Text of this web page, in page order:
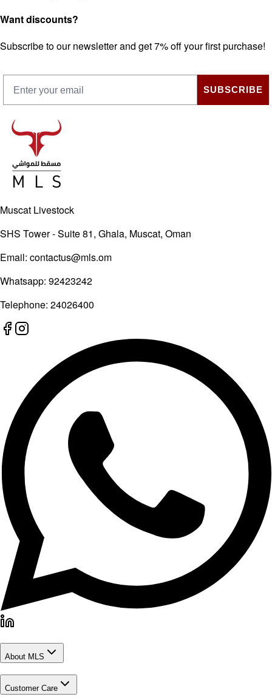
Want discounts?
Subscribe to our newsletter and get 7% off your first purchase!
SUBSCRIBE
Muscat Livestock
SHS Tower - Suite 81, Ghala, Muscat, Oman
Email: contactus@mls.om
Whatsapp: 92423242
Telephone: 24026400
About MLS
Customer Care